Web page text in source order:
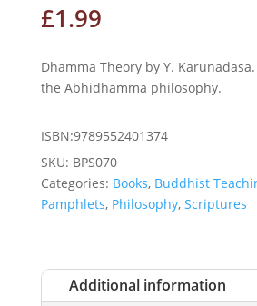
£1.99
Dhamma Theory by Y.
the Abhidhamma philosophy.
ISBN:9789552401374
SKU: BPS070
Categories: Books, Buddhist
Pamphlets, Philosophy, Scriptures
Additional information